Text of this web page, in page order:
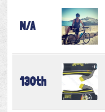
N/A
130th